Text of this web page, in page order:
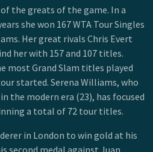
the greats of the game. In a
she won 167 WTA Tour Singles
Her great rivals Chris Evert
her with 157 and 107 titles.
most Grand Slam titles played
started. Serena Williams, who
the modern era (23), has focused
a total of 72 tour titles.
in London to win gold at his
second medal against Juan